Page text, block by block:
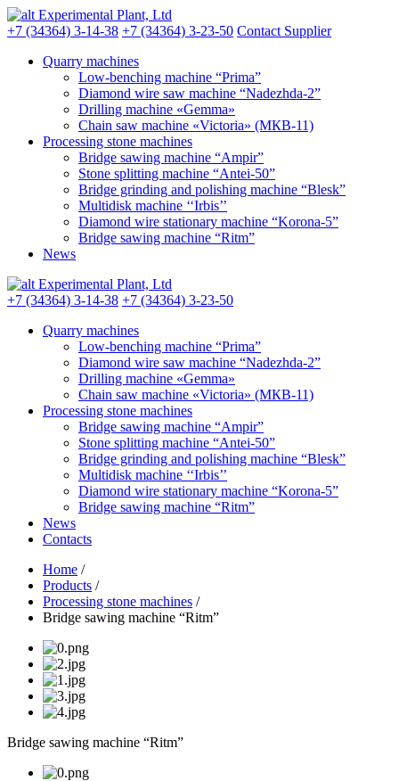
Experimental Plant, Ltd
+7 (34364) 3-14-38 +7 (34364) 3-23-50 Contact Supplier
Quarry machines
Low-benching machine “Prima”
Diamond wire saw machine “Nadezhda-2”
Drilling machine «Gemma»
Chain saw machine «Victoria» (МКB-11)
Processing stone machines
Bridge sawing machine “Ampir”
Stone splitting machine “Antei-50”
Bridge grinding and polishing machine “Blesk”
Multidisk machine ‘‘Irbis’’
Diamond wire stationary machine “Korona-5”
Bridge sawing machine “Ritm”
News
Experimental Plant, Ltd
+7 (34364) 3-14-38 +7 (34364) 3-23-50
Quarry machines
Low-benching machine “Prima”
Diamond wire saw machine “Nadezhda-2”
Drilling machine «Gemma»
Chain saw machine «Victoria» (МКB-11)
Processing stone machines
Bridge sawing machine “Ampir”
Stone splitting machine “Antei-50”
Bridge grinding and polishing machine “Blesk”
Multidisk machine ‘‘Irbis’’
Diamond wire stationary machine “Korona-5”
Bridge sawing machine “Ritm”
News
Contacts
Home /
Products /
Processing stone machines /
Bridge sawing machine “Ritm”
Bridge sawing machine “Ritm”